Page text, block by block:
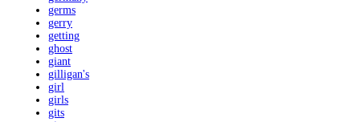
germs
gerry
getting
ghost
giant
gilligan's
girl
girls
gits